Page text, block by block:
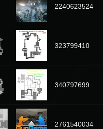
2240623524
323799410
340797699
2761540034